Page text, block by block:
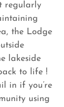
regularly
the Lodge
lakeside
to life !
in if you’re
using